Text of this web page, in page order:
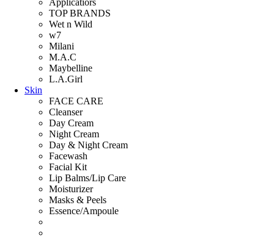
Applicatiors
TOP BRANDS
Wet n Wild
w7
Milani
M.A.C
Maybelline
L.A.Girl
Skin
FACE CARE
Cleanser
Day Cream
Night Cream
Day & Night Cream
Facewash
Facial Kit
Lip Balms/Lip Care
Moisturizer
Masks & Peels
Essence/Ampoule